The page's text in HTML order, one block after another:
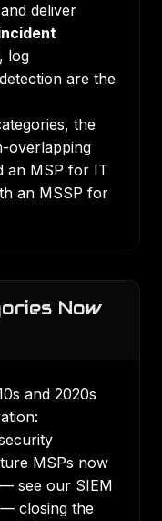
deliver
log
are the
the
overlapping
an MSP for IT
an MSSP for
Now
and 2020s
MSPs now
— see our SIEM
— closing the